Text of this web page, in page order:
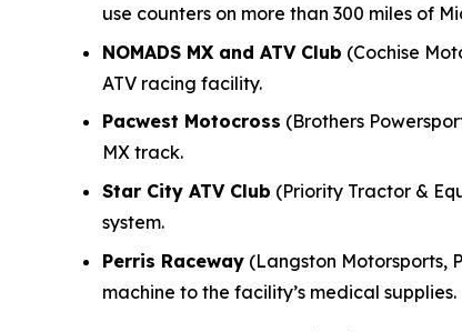
use counters on more than 300 miles of
NOMADS MX and ATV Club (Cochise
ATV racing facility.
Pacwest Motocross (Brothers
MX track.
Star City ATV Club (Priority Tractor &
system.
Perris Raceway (Langston Motorsports,
machine to the facility’s medical supplies.